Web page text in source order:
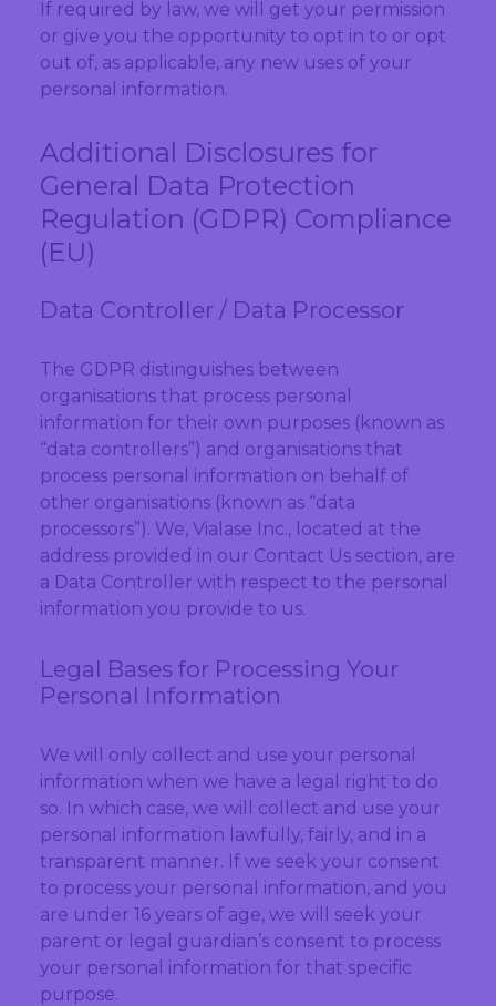
If required by law, we will get your permission
or give you the opportunity to opt in to or opt
out of, as applicable, any new uses of your
personal information.
Additional Disclosures for
General Data Protection
Regulation (GDPR) Compliance
(EU)
Data Controller / Data Processor
The GDPR distinguishes between
organisations that process personal
information for their own purposes (known as
“data controllers”) and organisations that
process personal information on behalf of
other organisations (known as “data
processors”). We, Vialase Inc., located at the
address provided in our Contact Us section, are
a Data Controller with respect to the personal
information you provide to us.
Legal Bases for Processing Your
Personal Information
We will only collect and use your personal
information when we have a legal right to do
so. In which case, we will collect and use your
personal information lawfully, fairly, and in a
transparent manner. If we seek your consent
to process your personal information, and you
are under 16 years of age, we will seek your
parent or legal guardian’s consent to process
your personal information for that specific
purpose.